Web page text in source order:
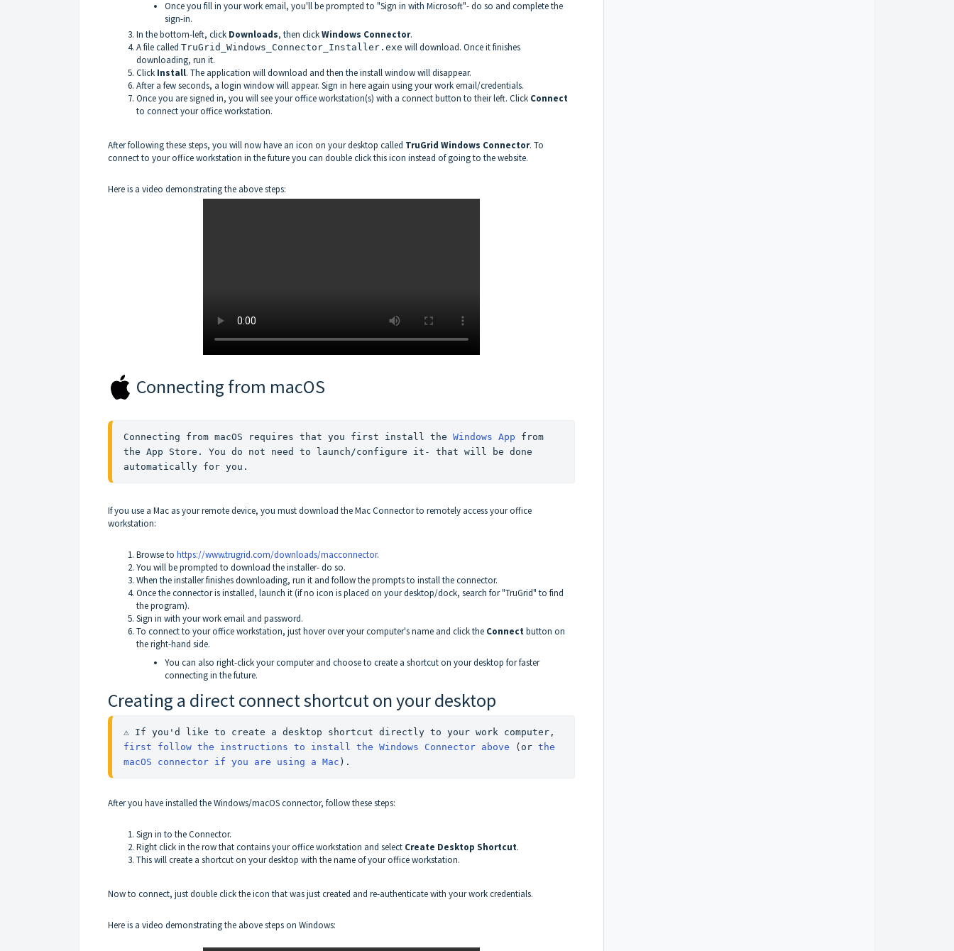
Once you fill in your work email, you'll be prompted to "Sign in with Microsoft"- do so and complete the
sign-in.
In the bottom-left, click Downloads, then clickWindows Connector.
A file called TruGrid_Windows_Connector_Installer.exe will download. Once it finishes
downloading, run it.
Click Install. The application will download and then the install window will disappear.
After a few seconds, a login window will appear. Sign in here again using your work email/credentials.
Once you are signed in, you will see your office workstation(s) with a connect button to their left. Click Connect
to connect your office workstation.
After following these steps, you will now have an icon on your desktop called TruGrid Windows Connector. To
connect to your office workstation in the future you can double click this icon instead of going to the website.
Here is a video demonstrating the above steps:
Connecting from macOS
Connecting from macOS requires that you first install the Windows App from
the App Store. You do not need to launch/configure it- that will be done
automatically for you.
If you use a Mac as your remote device, you must download the Mac Connector to remotely access your office
workstation:
Browse to https://www.trugrid.com/downloads/macconnector.
You will be prompted to download the installer- do so.
When the installer finishes downloading, run it and follow the prompts to install the connector.
Once the connector is installed, launch it (if no icon is placed on your desktop/dock, search for "TruGrid" to find
the program).
Sign in with your work email and password.
To connect to your office workstation, just hover over your computer's name and click the Connectbutton on
the right-hand side.
You can also right-click your computer and choose to create a shortcut on your desktop for faster
connecting in the future.
Creating a direct connect shortcut on your desktop
first follow the instructions to install the Windows Connector above (or the
macOS connector if you are using a Mac ).
After you have installed the Windows/macOS connector, follow these steps:
Sign in to the Connector.
Right click in the row that contains your office workstation and select Create Desktop Shortcut.
This will create a shortcut on your desktop with the name of your office workstation.
Now to connect, just double click the icon that was just created and re-authenticate with your work credentials.
Here is a video demonstrating the above steps on Windows: